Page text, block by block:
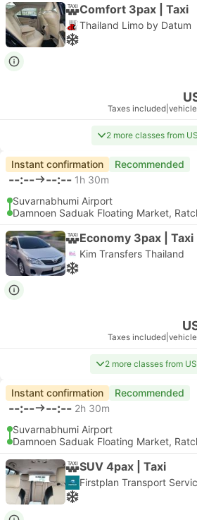
Comfort 3pax | Taxi
Thailand Limo by Datum
Taxes included
2 more classes from
Instant confirmation Recommended
--:-- --:-- 1h 30m
Suvarnabhumi Airport
Damnoen Saduak Floating Market,
Economy 3pax | Taxi
Kim Transfers Thailand
Taxes included
2 more classes from
Instant confirmation Recommended
--:-- --:-- 2h 30m
Suvarnabhumi Airport
Damnoen Saduak Floating Market,
SUV 4pax | Taxi
Firstplan Transport